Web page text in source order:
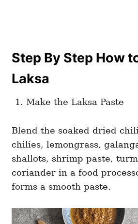
Step By Step How
Laksa
Make the Laksa Paste
Blend the soaked dried
chilies, lemongrass,
shallots, shrimp paste,
coriander in a food
forms a smooth paste.